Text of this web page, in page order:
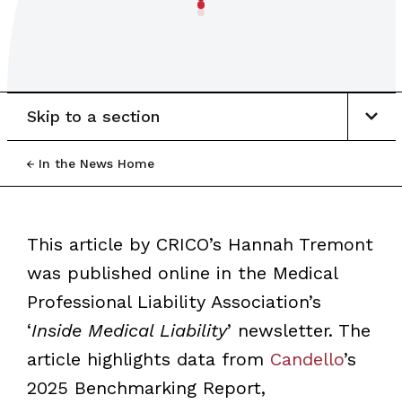
In the News Home
Skip to a section
This article by CRICO’s Hannah Tremont
was published online in the Medical
Professional Liability Association’s
‘Inside Medical Liability’ newsletter. The
article highlights data from Candello’s
2025 Benchmarking Report,